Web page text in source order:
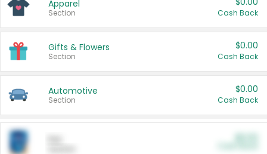
Apparel
Section Cash Back
Gifts & Flowers
Section
$0.00
Cash Back
Automotive
Section
$0.00
Cash Back